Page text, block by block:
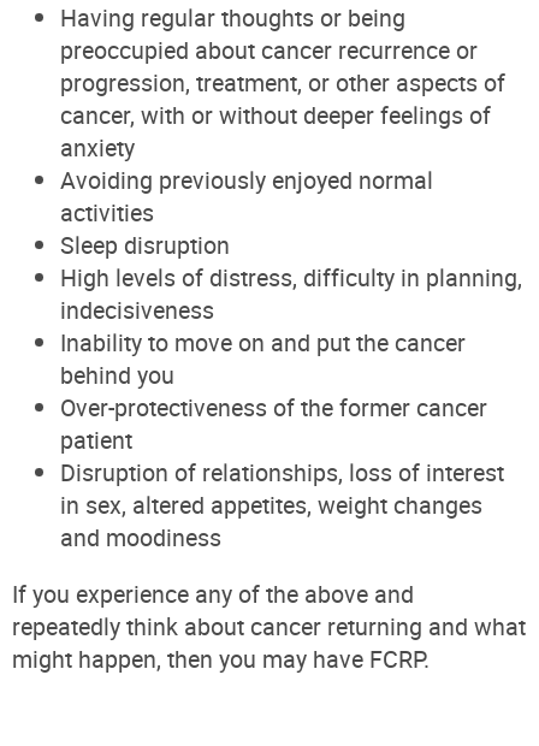
Having regular thoughts or being
preoccupied about cancer recurrence or
progression, treatment, or other aspects of
cancer, with or without deeper feelings of
anxiety
Avoiding previously enjoyed normal
activities
Sleep disruption
High levels of distress, difficulty in planning,
indecisiveness
Inability to move on and put the cancer
behind you
Over-protectiveness of the former cancer
patient
Disruption of relationships, loss of interest
in sex, altered appetites, weight changes
and moodiness
If you experience any of the above and
repeatedly think about cancer returning and what
might happen, then you may have FCRP.